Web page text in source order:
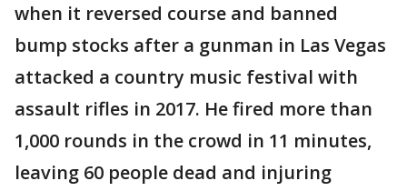
when it reversed course and banned
bump stocks after a gunman in Las Vegas
attacked a country music festival with
assault rifles in 2017. He fired more than
1,000 rounds in the crowd in 11 minutes,
leaving 60 people dead and injuring